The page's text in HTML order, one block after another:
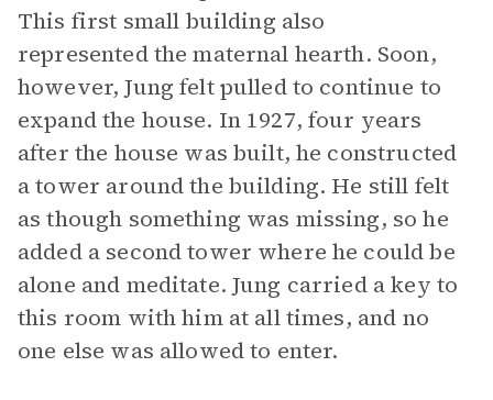
This first small building also
represented the maternal hearth. Soon,
however, Jung felt pulled to continue to
expand the house. In 1927, four years
after the house was built, he constructed
a tower around the building. He still felt
as though something was missing, so he
added a second tower where he could be
alone and meditate. Jung carried a key to
this room with him at all times, and no
one else was allowed to enter.